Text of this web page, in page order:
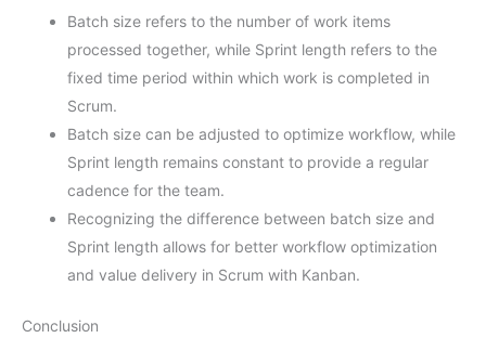
Batch size refers to the number of work items
processed together, while Sprint length refers to the
fixed time period within which work is completed in
Scrum.
Batch size can be adjusted to optimize workflow, while
Sprint length remains constant to provide a regular
cadence for the team.
Recognizing the difference between batch size and
Sprint length allows for better workflow optimization
and value delivery in Scrum with Kanban.
Conclusion